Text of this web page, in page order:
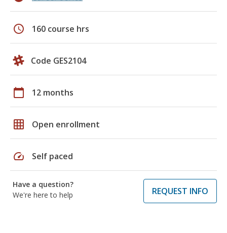
schedule 160 course hrs
Code GES2104
calendar_today 12 months
grid_on Open enrollment
speed Self paced
Have a question?
We're here to help
REQUEST INFO